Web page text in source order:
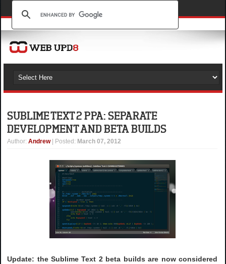
SUBLIME TEXT 2 PPA: SEPARATE
DEVELOPMENT AND BETA BUILDS
Author:Andrew | Posted: March 07, 2012
Update: the Sublime Text 2 beta builds are now considered